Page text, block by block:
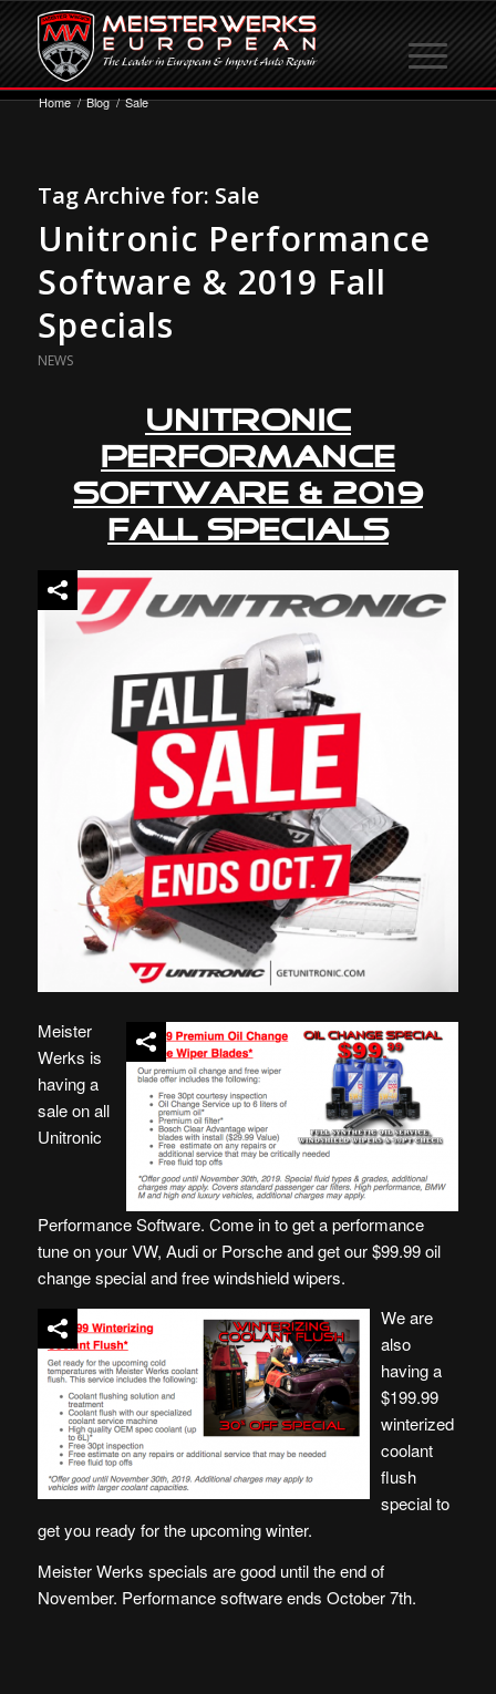
Home / Blog / Sale
Tag Archive for: Sale
Unitronic Performance
Software & 2019 Fall
Specials
NEWS
Unitronic
Performance
Software & 2019
Fall Specials
Meister
Werks is
having a
sale on all
Unitronic
Performance Software. Come in to get a performance
tune on your VW, Audi or Porsche and get our $99.99 oil
change special and free windshield wipers.
We are
also
having a
$199.99
winterized
coolant
flush
special to
get you ready for the upcoming winter.
Meister Werks specials are good until the end of
November. Performance software ends October 7th.